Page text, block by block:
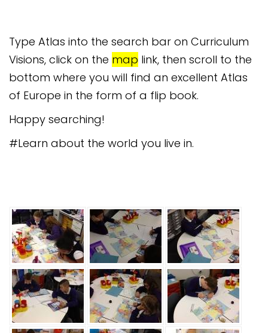
Type Atlas into the search bar on Curriculum
Visions, click on the map link, then scroll to the
bottom where you will find an excellent Atlas
of Europe in the form of a flip book.
Happy searching!
#Learn about the world you live in.